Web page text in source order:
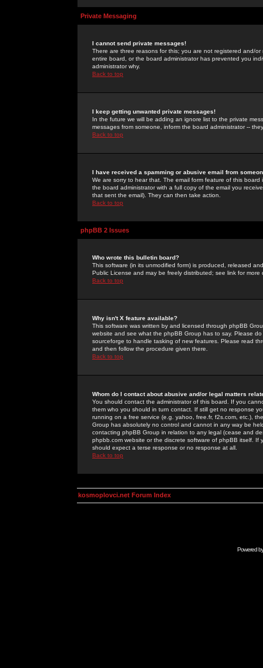
Private Messaging
I cannot send private messages!
There are three reasons for this; you are not registered and/
entire board, or the board administrator has prevented you
administrator why.
Back to top
I keep getting unwanted private messages!
In the future we will be adding an ignore list to the private
messages from someone, inform the board administrator --
Back to top
I have received a spamming or abusive email from
We are sorry to hear that. The email form feature of this
the board administrator with a full copy of the email you
that sent the email). They can then take action.
Back to top
phpBB 2 Issues
Who wrote this bulletin board?
This software (in its unmodified form) is produced, released
Public License and may be freely distributed; see link for more
Back to top
Why isn't X feature available?
This software was written by and licensed through phpBB
website and see what the phpBB Group has to say. Please
sourceforge to handle tasking of new features. Please read
and then follow the procedure given there.
Back to top
Whom do I contact about abusive and/or legal matters
You should contact the administrator of this board. If you
them who you should in turn contact. If still get no response
running on a free service (e.g. yahoo, free.fr, f2s.com, etc.),
Group has absolutely no control and cannot in any way be
contacting phpBB Group in relation to any legal (cease and
phpbb.com website or the discrete software of phpBB itself.
should expect a terse response or no response at all.
Back to top
kosmoplovci.net Forum Index
Powered